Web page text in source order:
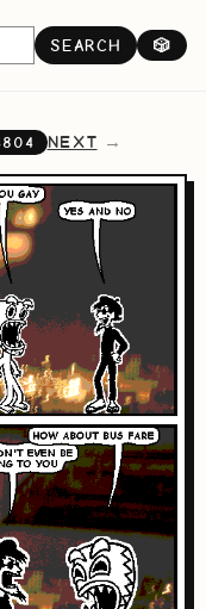
SEARCH 🎲
NEXT